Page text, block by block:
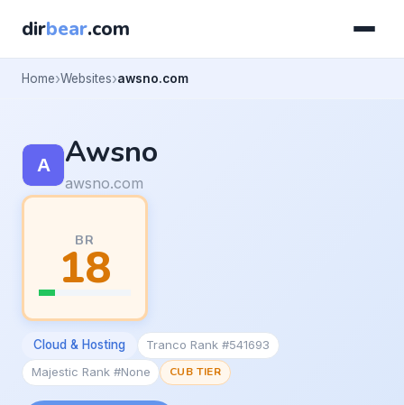
dirbear.com
Home Websites awsno.com
Awsno
awsno.com
BR
18
Cloud & Hosting
Tranco Rank #541693
Majestic Rank #None
CUB TIER